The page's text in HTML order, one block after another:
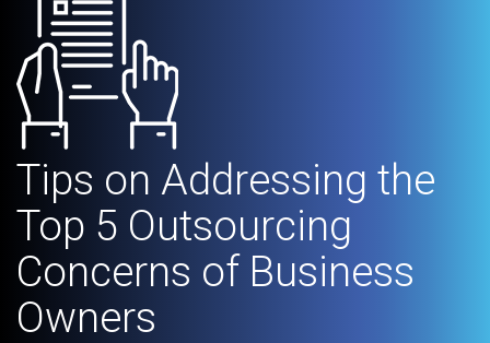
Tips on Addressing the
Top 5 Outsourcing
Concerns of Business
Owners